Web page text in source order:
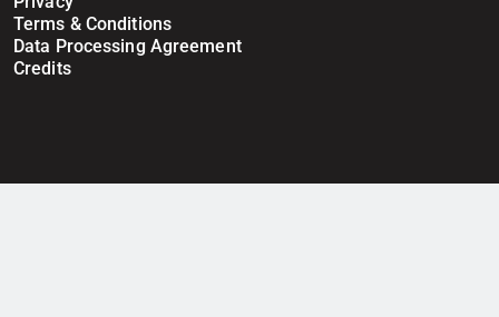
Terms & Conditions
Data Processing Agreement
Credits